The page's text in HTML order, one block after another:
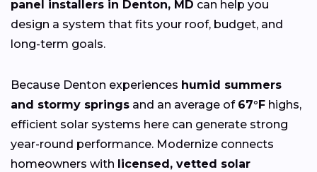
panel installers in Denton, MD can help you
design a system that fits your roof, budget, and
long-term goals.
Because Denton experiences humid summers
and stormy springs and an average of 67°F highs,
efficient solar systems here can generate strong
year-round performance. Modernize connects
homeowners with licensed, vetted solar